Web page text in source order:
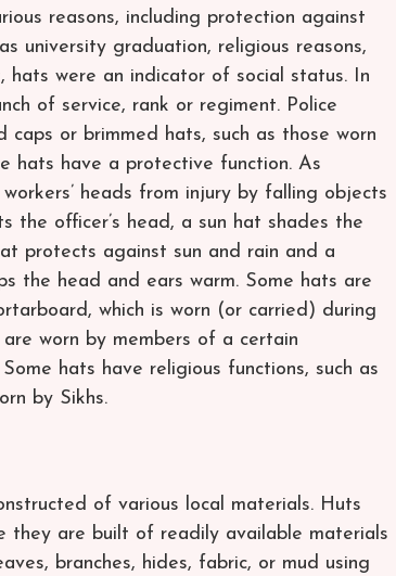
reasons, including protection against
university graduation, religious reasons,
hats were an indicator of social status. In
of service, rank or regiment. Police
or brimmed hats, such as those worn
hats have a protective function. As
heads from injury by falling objects
the officer’s head, a sun hat shades the
protects against sun and rain and a
the head and ears warm. Some hats are
which is worn (or carried) during
worn by members of a certain
hats have religious functions, such as
by Sikhs.
of various local materials. Huts
they are built of readily available materials
branches, hides, fabric, or mud using